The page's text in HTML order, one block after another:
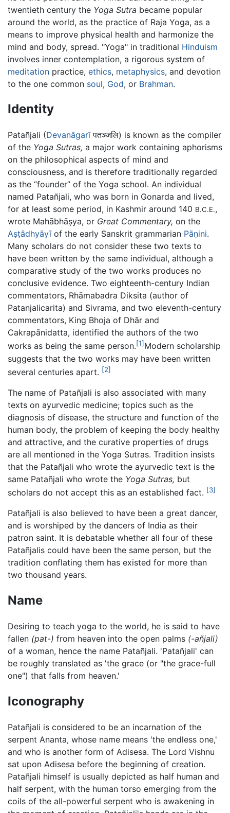
twentieth century the Yoga Sutra became popular
around the world, as the practice of Raja Yoga, as a
means to improve physical health and harmonize the
mind and body, spread. "Yoga" in traditional Hinduism
involves inner contemplation, a rigorous system of
meditation practice, ethics, metaphysics, and devotion
to the one common soul, God, or Brahman.
Identity
Patañjali (Devanāgarīपतञ्जलि) is known as the compiler
of the Yoga Sutras, a major work containing aphorisms
on the philosophical aspects of mind and
consciousness, and is therefore traditionally regarded
as the “founder” of the Yoga school. An individual
named Patañjali, who was born in Gonarda and lived,
for at least some period, in Kashmir around 140 B.C.E.,
wrote Mahābhāṣya, or Great Commentary, on the
Aṣṭādhyāyīof the early Sanskrit grammarian Pāṇini.
Many scholars do not consider these two texts to
have been written by the same individual, although a
comparative study of the two works produces no
conclusive evidence. Two eighteenth-century Indian
commentators, Rhāmabadra Diksita (author of
Patanjalicarita) and Sivrama, and two eleventh-century
commentators, King Bhoja of Dhār and
Cakrapānidatta, identified the authors of the two
works as being the same person.[1] Modern scholarship
suggests that the two works may have been written
several centuries apart. [2]
The name of Patañjali is also associated with many
texts on ayurvedic medicine; topics such as the
diagnosis of disease, the structure and function of the
human body, the problem of keeping the body healthy
and attractive, and the curative properties of drugs
are all mentioned in the Yoga Sutras. Tradition insists
that the Patañjali who wrote the ayurvedic text is the
same Patañjali who wrote the Yoga Sutras, but
scholars do not accept this as an established fact. [3]
Patañjali is also believed to have been a great dancer,
and is worshiped by the dancers of India as their
patron saint. It is debatable whether all four of these
Patañjalis could have been the same person, but the
tradition conflating them has existed for more than
two thousand years.
Name
Desiring to teach yoga to the world, he is said to have
fallen (pat-) from heaven into the open palms (-añjali)
of a woman, hence the name Patañjali. 'Patañjali' can
be roughly translated as 'the grace (or "the grace-full
one") that falls from heaven.'
Iconography
Patañjali is considered to be an incarnation of the
serpent Ananta, whose name means 'the endless one,'
and who is another form of Adisesa. The Lord Vishnu
sat upon Adisesa before the beginning of creation.
Patañjali himself is usually depicted as half human and
half serpent, with the human torso emerging from the
coils of the all-powerful serpent who is awakening in